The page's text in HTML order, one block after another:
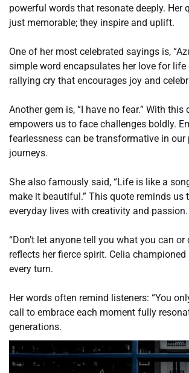
powerful words that resonate deeply. Her
just memorable; they inspire and uplift.
One of her most celebrated sayings is,
simple word encapsulates her love for life
rallying cry that encourages joy and
Another gem is, “I have no fear.” With this
empowers us to face challenges boldly.
fearlessness can be transformative in our
journeys.
She also famously said, “Life is like a
make it beautiful.” This quote reminds us
everyday lives with creativity and passion.
“Don’t let anyone tell you what you can or
reflects her fierce spirit. Celia
every turn.
Her words often remind listeners: “You
call to embrace each moment fully
generations.